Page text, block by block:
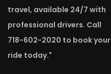
travel, available 24/7 with
professional drivers. Call
718-602-2020 to book your
ride today."